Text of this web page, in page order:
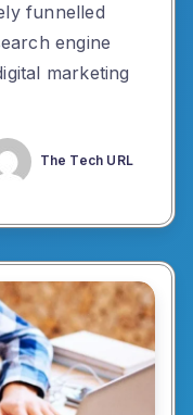
funnelled
engine
marketing
The Tech URL